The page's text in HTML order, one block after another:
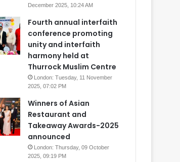
December 2025, 10:24 AM
Fourth annual interfaith
conference promoting
unity and interfaith
harmony held at
Thurrock Muslim Centre
London: Tuesday, 11 November
2025, 07:02 PM
Winners of Asian
Restaurant and
Takeaway Awards-2025
announced
London: Thursday, 09 October
2025, 09:19 PM